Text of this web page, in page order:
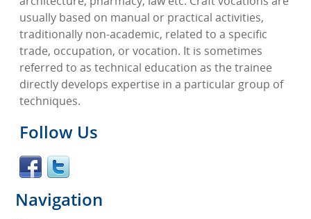
usually based on manual or practical activities,
traditionally non-academic, related to a specific
trade, occupation, or vocation. It is sometimes
referred to as technical education as the trainee
directly develops expertise in a particular group of
techniques.
Follow Us
Navigation